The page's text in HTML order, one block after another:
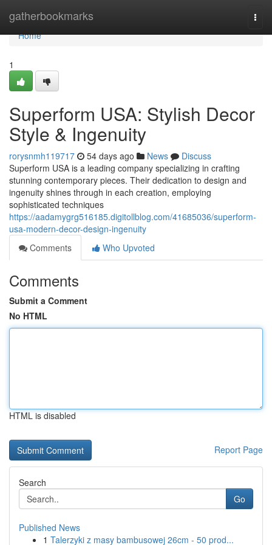
gatherbookmarks
Home
Home
1
Superform USA: Stylish Decor
Style & Ingenuity
rorysnmh119717 54 days ago News
Discuss
Superform USA is a leading company specializing in crafting
stunning contemporary pieces. Their dedication to design and
ingenuity shines through in each creation, employing
sophisticated techniques
https://aadamygrg516185.digitollblog.com/41685036/superform-
usa-modern-decor-design-ingenuity
Comments
Who Upvoted
Comments
Submit a Comment
No HTML
HTML is disabled
Report Page
Search
Go
Published News
1 Talerzyki z masy bambusowej 26cm - 50 prod...